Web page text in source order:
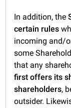
In addition, the
certain rules
incoming and/
some
that any
first offers its
shareholders,
outsider.